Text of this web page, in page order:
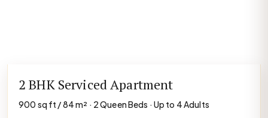
2 BHK Serviced Apartment
900 sq ft / 84 m² · 2 Queen Beds · Up to 4 Adults